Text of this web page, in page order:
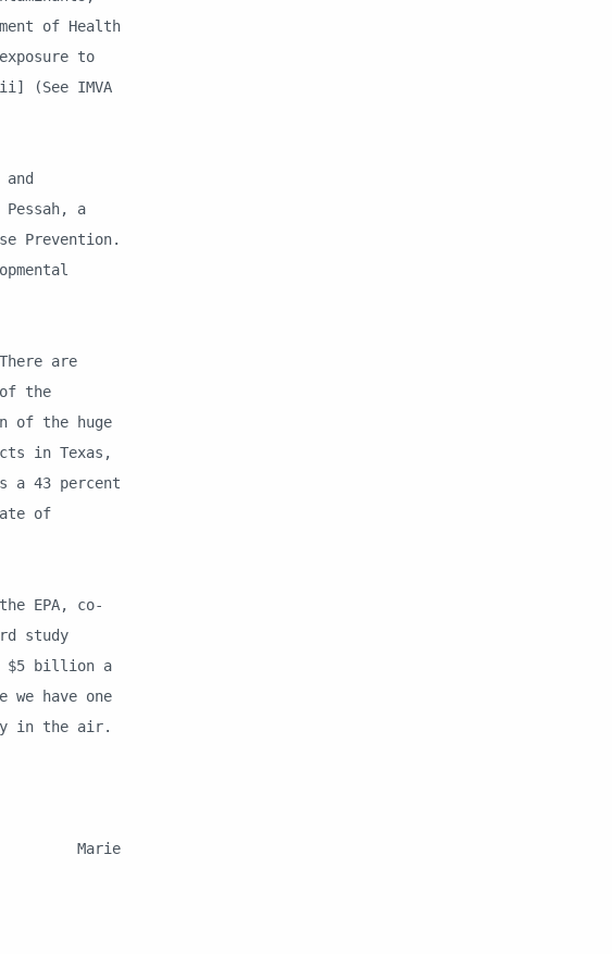
of Health
to
(See IMVA
a
Prevention.
are
the
of the huge
in Texas,
a 43 percent
of
EPA, co-
study
$5 billion a
have one
in the air.